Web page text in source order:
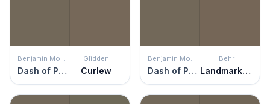
Benjamin Moore
Dash of Pepper
Glidden
Curlew
Benjamin Moore
Dash of Pepper
Behr
Landmark Brown